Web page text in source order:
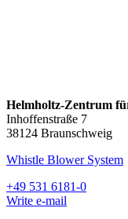
Helmholtz-Zentrum
Inhoffenstraße 7
38124 Braunschweig
Whistle Blower System
+49 531 6181-0
Write e-mail